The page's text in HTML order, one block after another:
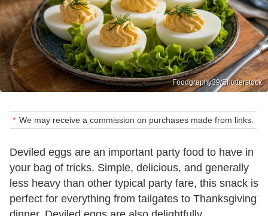
Foodgraphy39/Shutterstock
We may receive a commission on purchases made from links.
Deviled eggs are an important party food to have in
your bag of tricks. Simple, delicious, and generally
less heavy than other typical party fare, this snack is
perfect for everything from tailgates to Thanksgiving